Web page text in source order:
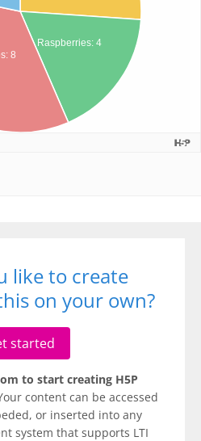
like to create
on your own?
started
to start creating H5P
content can be accessed
or inserted into any
system that supports LTI